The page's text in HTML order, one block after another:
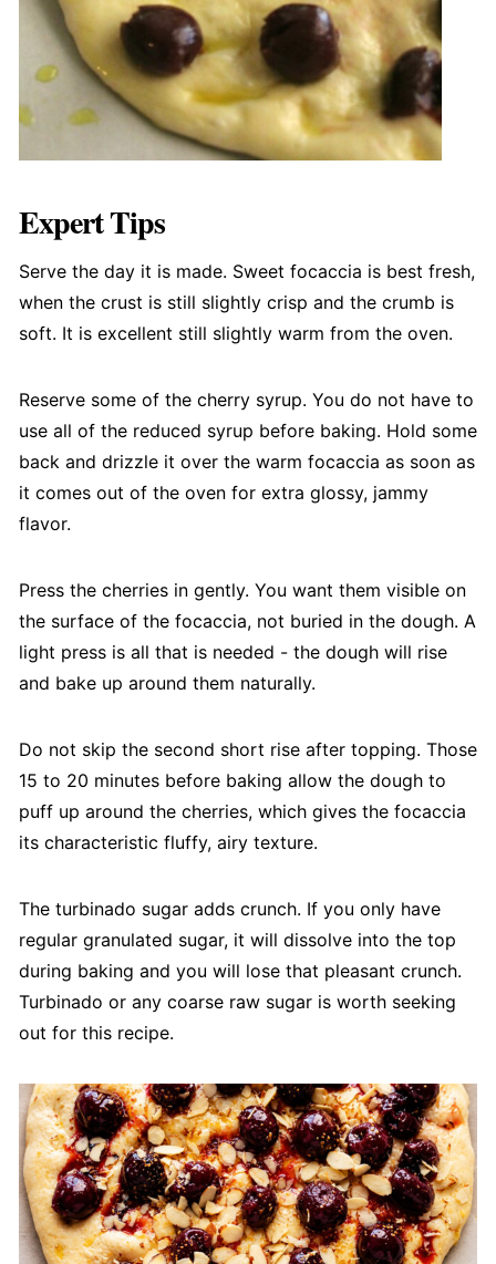
Expert Tips
Serve the day it is made. Sweet focaccia is best fresh,
when the crust is still slightly crisp and the crumb is
soft. It is excellent still slightly warm from the oven.
Reserve some of the cherry syrup. You do not have to
use all of the reduced syrup before baking. Hold some
back and drizzle it over the warm focaccia as soon as
it comes out of the oven for extra glossy, jammy
flavor.
Press the cherries in gently. You want them visible on
the surface of the focaccia, not buried in the dough. A
light press is all that is needed - the dough will rise
and bake up around them naturally.
Do not skip the second short rise after topping. Those
15 to 20 minutes before baking allow the dough to
puff up around the cherries, which gives the focaccia
its characteristic fluffy, airy texture.
The turbinado sugar adds crunch. If you only have
regular granulated sugar, it will dissolve into the top
during baking and you will lose that pleasant crunch.
Turbinado or any coarse raw sugar is worth seeking
out for this recipe.